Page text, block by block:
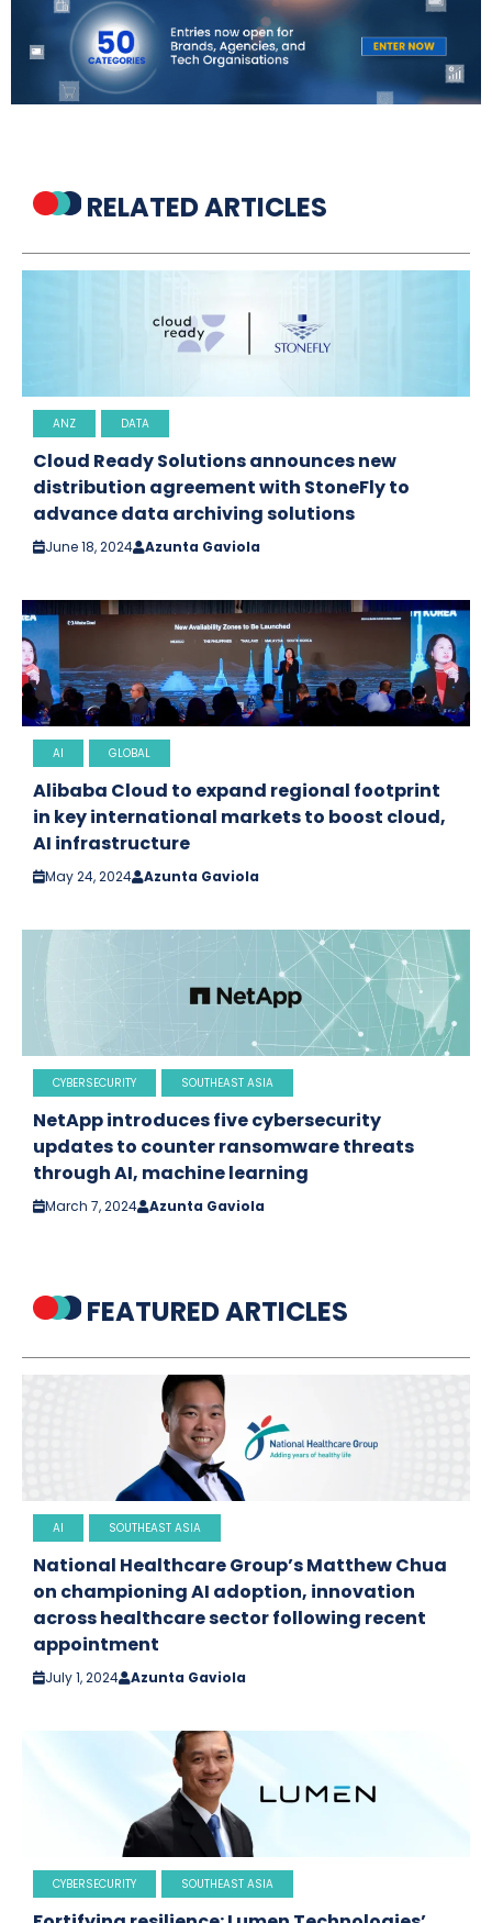
RELATED ARTICLES
ANZ DATA
Cloud Ready Solutions announces new
distribution agreement with StoneFly to
advance data archiving solutions
June 18, 2024 Azunta Gaviola
AI GLOBAL
Alibaba Cloud to expand regional footprint
in key international markets to boost cloud,
AI infrastructure
May 24, 2024 Azunta Gaviola
CYBERSECURITY SOUTHEAST ASIA
NetApp introduces five cybersecurity
updates to counter ransomware threats
through AI, machine learning
March 7, 2024 Azunta Gaviola
FEATURED ARTICLES
AI SOUTHEAST ASIA
National Healthcare Group’s Matthew Chua
on championing AI adoption, innovation
across healthcare sector following recent
appointment
July 1, 2024 Azunta Gaviola
CYBERSECURITY SOUTHEAST ASIA